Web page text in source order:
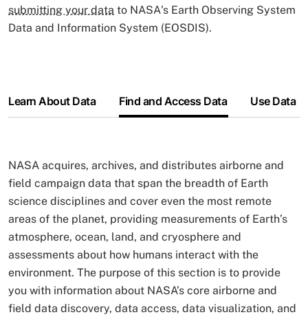
submitting your data to NASA's Earth Observing System
Data and Information System (EOSDIS).
Learn About Data Find and Access Data Use Data
NASA acquires, archives, and distributes airborne and
field campaign data that span the breadth of Earth
science disciplines and cover even the most remote
areas of the planet, providing measurements of Earth’s
atmosphere, ocean, land, and cryosphere and
assessments about how humans interact with the
environment. The purpose of this section is to provide
you with information about NASA’s core airborne and
field data discovery, data access, data visualization, and